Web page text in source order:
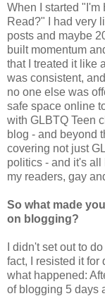
When I started "I'm
Read?" I had very
posts and maybe
built momentum
that I treated it like
was consistent,
no one else was
safe space online
with GLBTQ Teen
blog - and beyond
covering not just
politics - and it's
my readers, gay
So what made
on blogging?
I didn't set out to
fact, I resisted it for
what happened:
of blogging 5 days